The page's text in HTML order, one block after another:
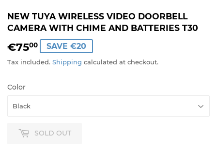
NEW TUYA WIRELESS VIDEO DOORBELL
CAMERA WITH CHIME AND BATTERIES T30
€7500 €75,00
SAVE €20
Tax included. Shipping calculated at checkout.
Color
SOLD OUT